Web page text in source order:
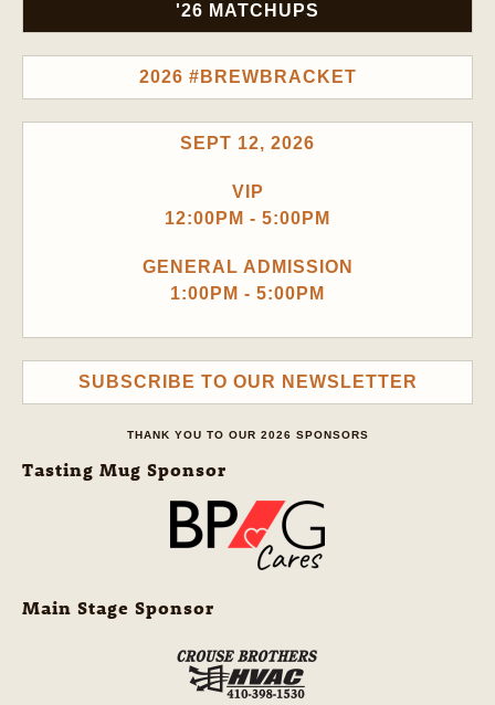
'26 MATCHUPS
2026 #BREWBRACKET
SEPT 12, 2026
VIP
12:00PM - 5:00PM
GENERAL ADMISSION
1:00PM - 5:00PM
SUBSCRIBE TO OUR NEWSLETTER
THANK YOU TO OUR 2026 SPONSORS
Tasting Mug Sponsor
Main Stage Sponsor